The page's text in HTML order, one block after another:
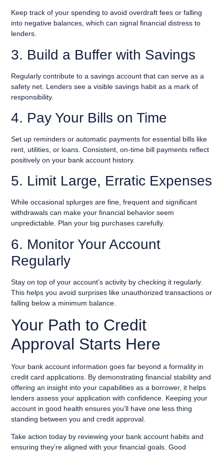
Keep track of your spending to avoid overdraft fees or falling
into negative balances, which can signal financial distress to
lenders.
3. Build a Buffer with Savings
Regularly contribute to a savings account that can serve as a
safety net. Lenders see a visible savings habit as a mark of
responsibility.
4. Pay Your Bills on Time
Set up reminders or automatic payments for essential bills like
rent, utilities, or loans. Consistent, on-time bill payments reflect
positively on your bank account history.
5. Limit Large, Erratic Expenses
While occasional splurges are fine, frequent and significant
withdrawals can make your financial behavior seem
unpredictable. Plan your big purchases carefully.
6. Monitor Your Account
Regularly
Stay on top of your account’s activity by checking it regularly.
This helps you avoid surprises like unauthorized transactions or
falling below a minimum balance.
Your Path to Credit
Approval Starts Here
Your bank account information goes far beyond a formality in
credit card applications. By demonstrating financial stability and
offering an insight into your capabilities as a borrower, it helps
lenders assess your application with confidence. Keeping your
account in good health ensures you’ll have one less thing
standing between you and credit approval.
Take action today by reviewing your bank account habits and
ensuring they’re aligned with your financial goals. Good